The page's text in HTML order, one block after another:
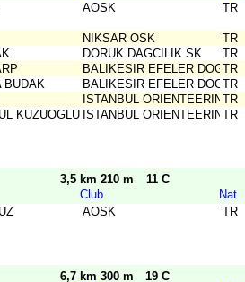
AOSK TR
NIKSAR OSK
TR
DORUK DAGCILIK SK
TR
BALIKESIR EFELER DOGATR
BUDAK BALIKESIR EFELER DOGATR
ISTANBUL ORIENTEERING
TR
KUZUOGLU ISTANBUL ORIENTEERING
TR
3,5 km 210 m
11 C
Club
Nat
AOSK TR
6,7 km 300 m
19 C